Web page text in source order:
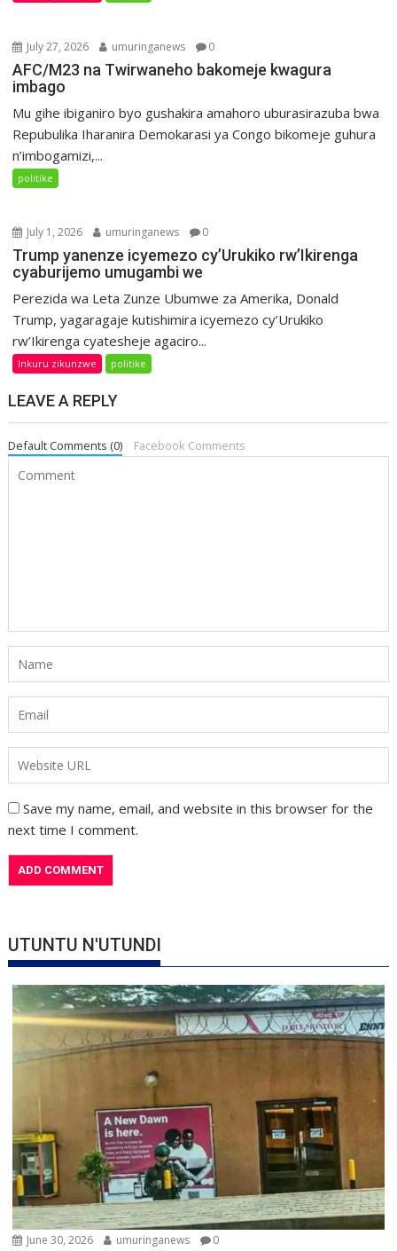
July 27, 2026 umuringanews 0
AFC/M23 na Twirwaneho bakomeje kwagura
imbago
Mu gihe ibiganiro byo gushakira amahoro uburasirazuba bwa
Repubulika Iharanira Demokarasi ya Congo bikomeje guhura
n’imbogamizi,...
politike
July 1, 2026 umuringanews 0
Trump yanenze icyemezo cy’Urukiko rw’Ikirenga
cyaburijemo umugambi we
Perezida wa Leta Zunze Ubumwe za Amerika, Donald
Trump, yagaragaje kutishimira icyemezo cy’Urukiko
rw’Ikirenga cyatesheje agaciro...
Inkuru zikunzwe politike
LEAVE A REPLY
Default Comments (0) Facebook Comments
Save my name, email, and website in this browser for the
next time I comment.
UTUNTU N'UTUNDI
June 30, 2026 umuringanews 0